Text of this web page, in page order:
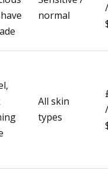
normal
/
All skin
types
/